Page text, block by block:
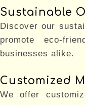
Sustainable
Discover our
promote eco-
businesses alike.
Customized
We offer